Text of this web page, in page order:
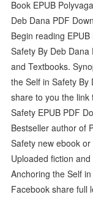
Book EPUB
Deb Dana PDF
Begin reading
Safety By Deb
and Textbooks.
the Self in Safety By
share to you the link
Safety EPUB PDF
Bestseller author of
Safety new ebook
Uploaded fiction
Anchoring the Self
Facebook share full